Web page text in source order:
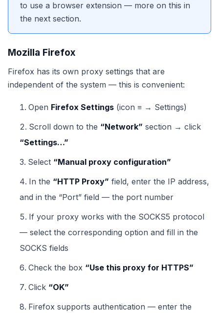
to use a browser extension — more on this in
the next section.
Mozilla Firefox
Firefox has its own proxy settings that are
independent of the system — this is convenient:
Open Firefox Settings (icon ≡ → Settings)
Scroll down to the “Network” section → click
“Settings…”
Select “Manual proxy configuration”
In the “HTTP Proxy” field, enter the IP address,
and in the “Port” field — the port number
If your proxy works with the SOCKS5 protocol
— select the corresponding option and fill in the
SOCKS fields
Check the box “Use this proxy for HTTPS”
Click “OK”
Firefox supports authentication — enter the